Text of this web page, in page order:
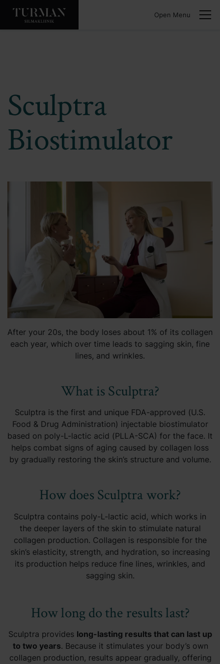
Open Menu
Sculptra
Biostimulator
After your 20s, the body loses about 1% of its collagen
each year, which over time leads to sagging skin, fine
lines, and wrinkles.
What is Sculptra?
Sculptra is the first and unique FDA-approved (U.S.
Food & Drug Administration) injectable biostimulator
based on poly-L-lactic acid (PLLA-SCA) for the face. It
helps combat signs of aging caused by collagen loss
by gradually restoring the skin’s structure and volume.
How does Sculptra work?
Sculptra contains poly-L-lactic acid, which works in
the deeper layers of the skin to stimulate natural
collagen production. Collagen is responsible for the
skin’s elasticity, strength, and hydration, so increasing
its production helps reduce fine lines, wrinkles, and
sagging skin.
How long do the results last?
Sculptra provides long-lasting results that can last up
to two years. Because it stimulates your body’s own
collagen production, results appear gradually, offering